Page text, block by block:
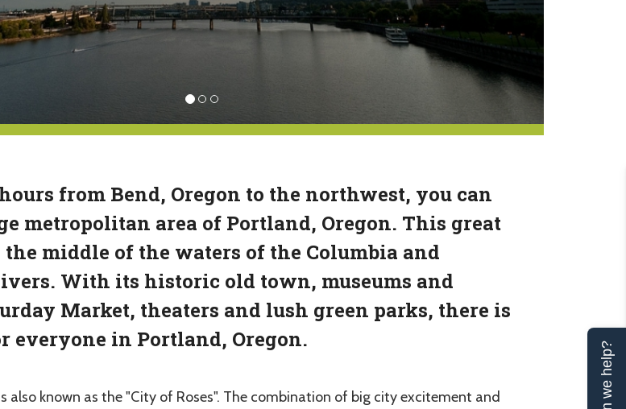
from Bend, Oregon to the northwest, you can
metropolitan area of Portland, Oregon. This great
middle of the waters of the Columbia and
With its historic old town, museums and
Market, theaters and lush green parks, there is
everyone in Portland, Oregon.
also known as the "City of Roses". The combination of big city excitement and
Can we help?